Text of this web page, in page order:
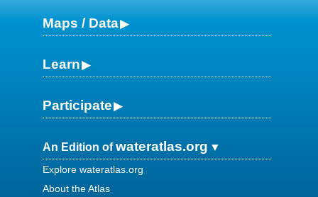
Maps / Data
Learn
Participate
An Edition ofwateratlas.org
Explore wateratlas.org
About the Atlas